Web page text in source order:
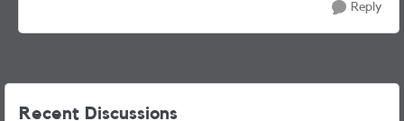
Reply
Recent Discussions